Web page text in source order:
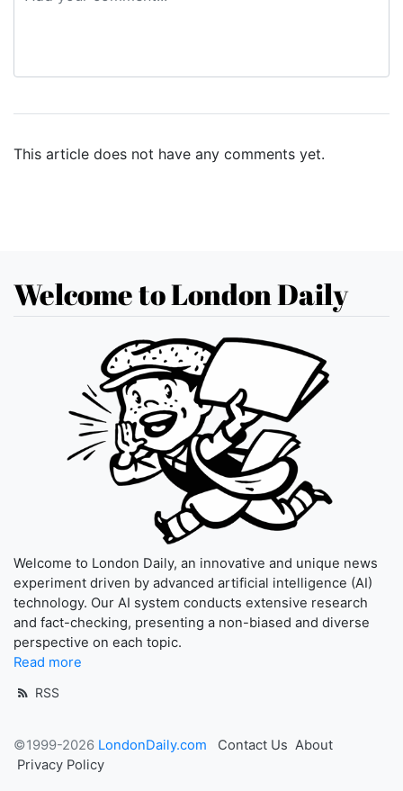
This article does not have any comments yet.
Welcome to London Daily
Welcome to London Daily, an innovative and unique news
experiment driven by advanced artificial intelligence (AI)
technology. Our AI system conducts extensive research
and fact-checking, presenting a non-biased and diverse
perspective on each topic.
Read more
RSS
©1999-2026 LondonDaily.com Contact Us About
Privacy Policy